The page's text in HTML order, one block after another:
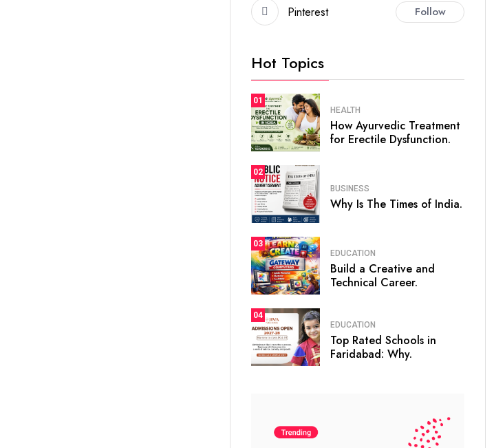
Pinterest Follow
Hot Topics
01
HEALTH
How Ayurvedic Treatment
for Erectile Dysfunction.
02
BUSINESS
Why Is The Times of India.
03
EDUCATION
Build a Creative and
Technical Career.
04
EDUCATION
Top Rated Schools in
Faridabad: Why.